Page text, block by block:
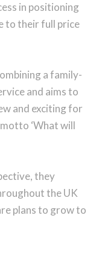
in positioning
to their full price
a family-
and aims to
and exciting for
‘What will
they
the UK
plans to grow to